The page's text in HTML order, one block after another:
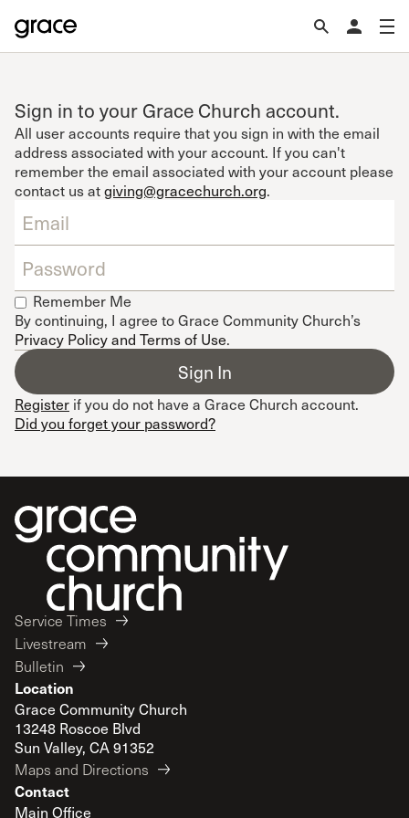
Sign in to your Grace Church account.
All user accounts require that you sign in with the email
address associated with your account. If you can't
remember the email associated with your account please
contact us atgiving@gracechurch.org.
Remember Me
By continuing, I agree to Grace Community Church’s
Privacy Policy and Terms of Use.
Register if you do not have a Grace Church account.
Did you forget your password?
Service Times
Livestream
Bulletin
Location
Grace Community Church
13248 Roscoe Blvd
Sun Valley, CA 91352
Maps and Directions
Contact
Main Office